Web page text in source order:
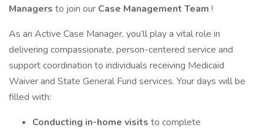
Managers to join our Case Management Team !
As an Active Case Manager, you’ll play a vital role in
delivering compassionate, person-centered service and
support coordination to individuals receiving Medicaid
Waiver and State General Fund services. Your days will be
filled with:
Conducting in-home visits to complete